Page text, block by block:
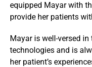
equipped Mayar with
provide her patients
Mayar is well-versed
technologies and is
her patient’s